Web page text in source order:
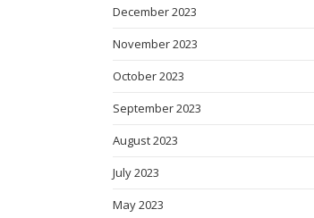
December 2023
November 2023
October 2023
September 2023
August 2023
July 2023
May 2023